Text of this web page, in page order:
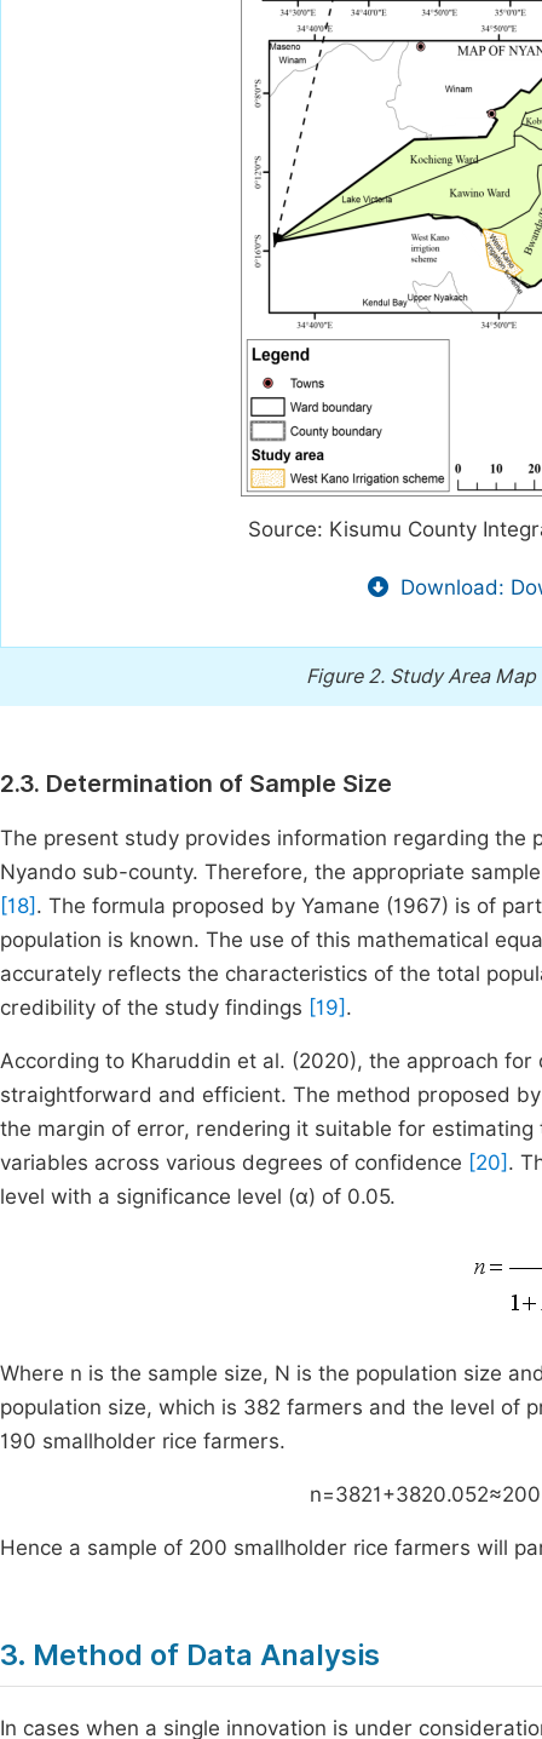
Source: Kisumu County
Download:
Figure 2. Study Area Map
2.3. Determination of Sample Size
The present study provides information regarding the
Nyando sub-county. Therefore, the appropriate
[18] . The formula proposed by Yamane (1967) is of
population is known. The use of this mathematical
accurately reflects the characteristics of the total
credibility of the study findings [19] .
According to Kharuddin et al. (2020), the approach
straightforward and efficient. The method proposed
the margin of error, rendering it suitable for
variables across various degrees of confidence [20] .
level with a significance level (α) of 0.05.
Where n is the sample size, N is the population size
population size, which is 382 farmers and the level of
190 smallholder rice farmers.
n=3821+3820.052≈200
Hence a sample of 200 smallholder rice farmers will
3. Method of Data Analysis
In cases when a single innovation is under